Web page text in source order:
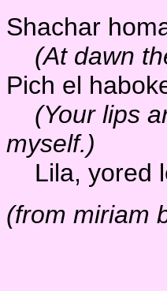
Shachar
(At dawn
Pich el
(Your lips
myself.)
Lila, yored
(from miriam